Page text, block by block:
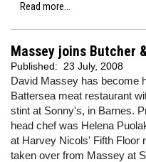
Read more...
Massey joins Butcher &
Published: 23 July, 2008
David Massey has become
Battersea meat restaurant
stint at Sonny's, in Barnes.
head chef was Helena
at Harvey Nicols' Fifth Floor
taken over from Massey at